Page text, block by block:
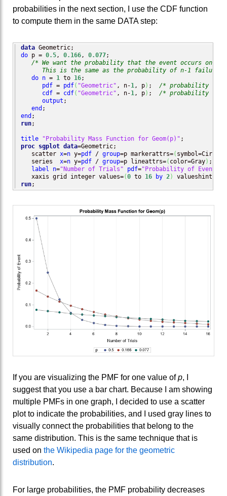
probabilities in the next section, I use the CDF function
to compute them in the same DATA step:
data
do p = 0.5 , 0.166 , 0.077;
/* We want the probability that the event occurs on
This is the same as the probability of n-1 failure
do n = 1 to 16;
pdf = pdf( "Geometric" , n-1 , p) ; /* probability
cdf = cdf( "Geometric" , n-1 , p) ; /* probability that
output ;
end
end
run;
title "Probability Mass Function for Geom(p)"
proc sgplot data=Geometric;
   scatter
x=n y=pdf / group=p markerattrs=(
   series
x=n y=pdf / group=p lineattrs=( color=Gray) ;
label
n="Number of Trials" pdf="Probability of Event"
   xaxis grid integer values=
(0 to 16 by 2)
run;
If you are visualizing the PMF for one value ofp, I
suggest that you use a bar chart. Because I am showing
multiple PMFs in one graph, I decided to use a scatter
plot to indicate the probabilities, and I used gray lines to
visually connect the probabilities that belong to the
same distribution. This is the same technique that is
used on the Wikipedia page for the geometric
distribution.
For large probabilities, the PMF probability decreases